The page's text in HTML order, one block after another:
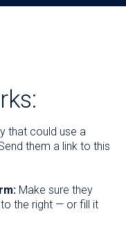
that could use a
them a link to this
Make sure they
the right — or fill it